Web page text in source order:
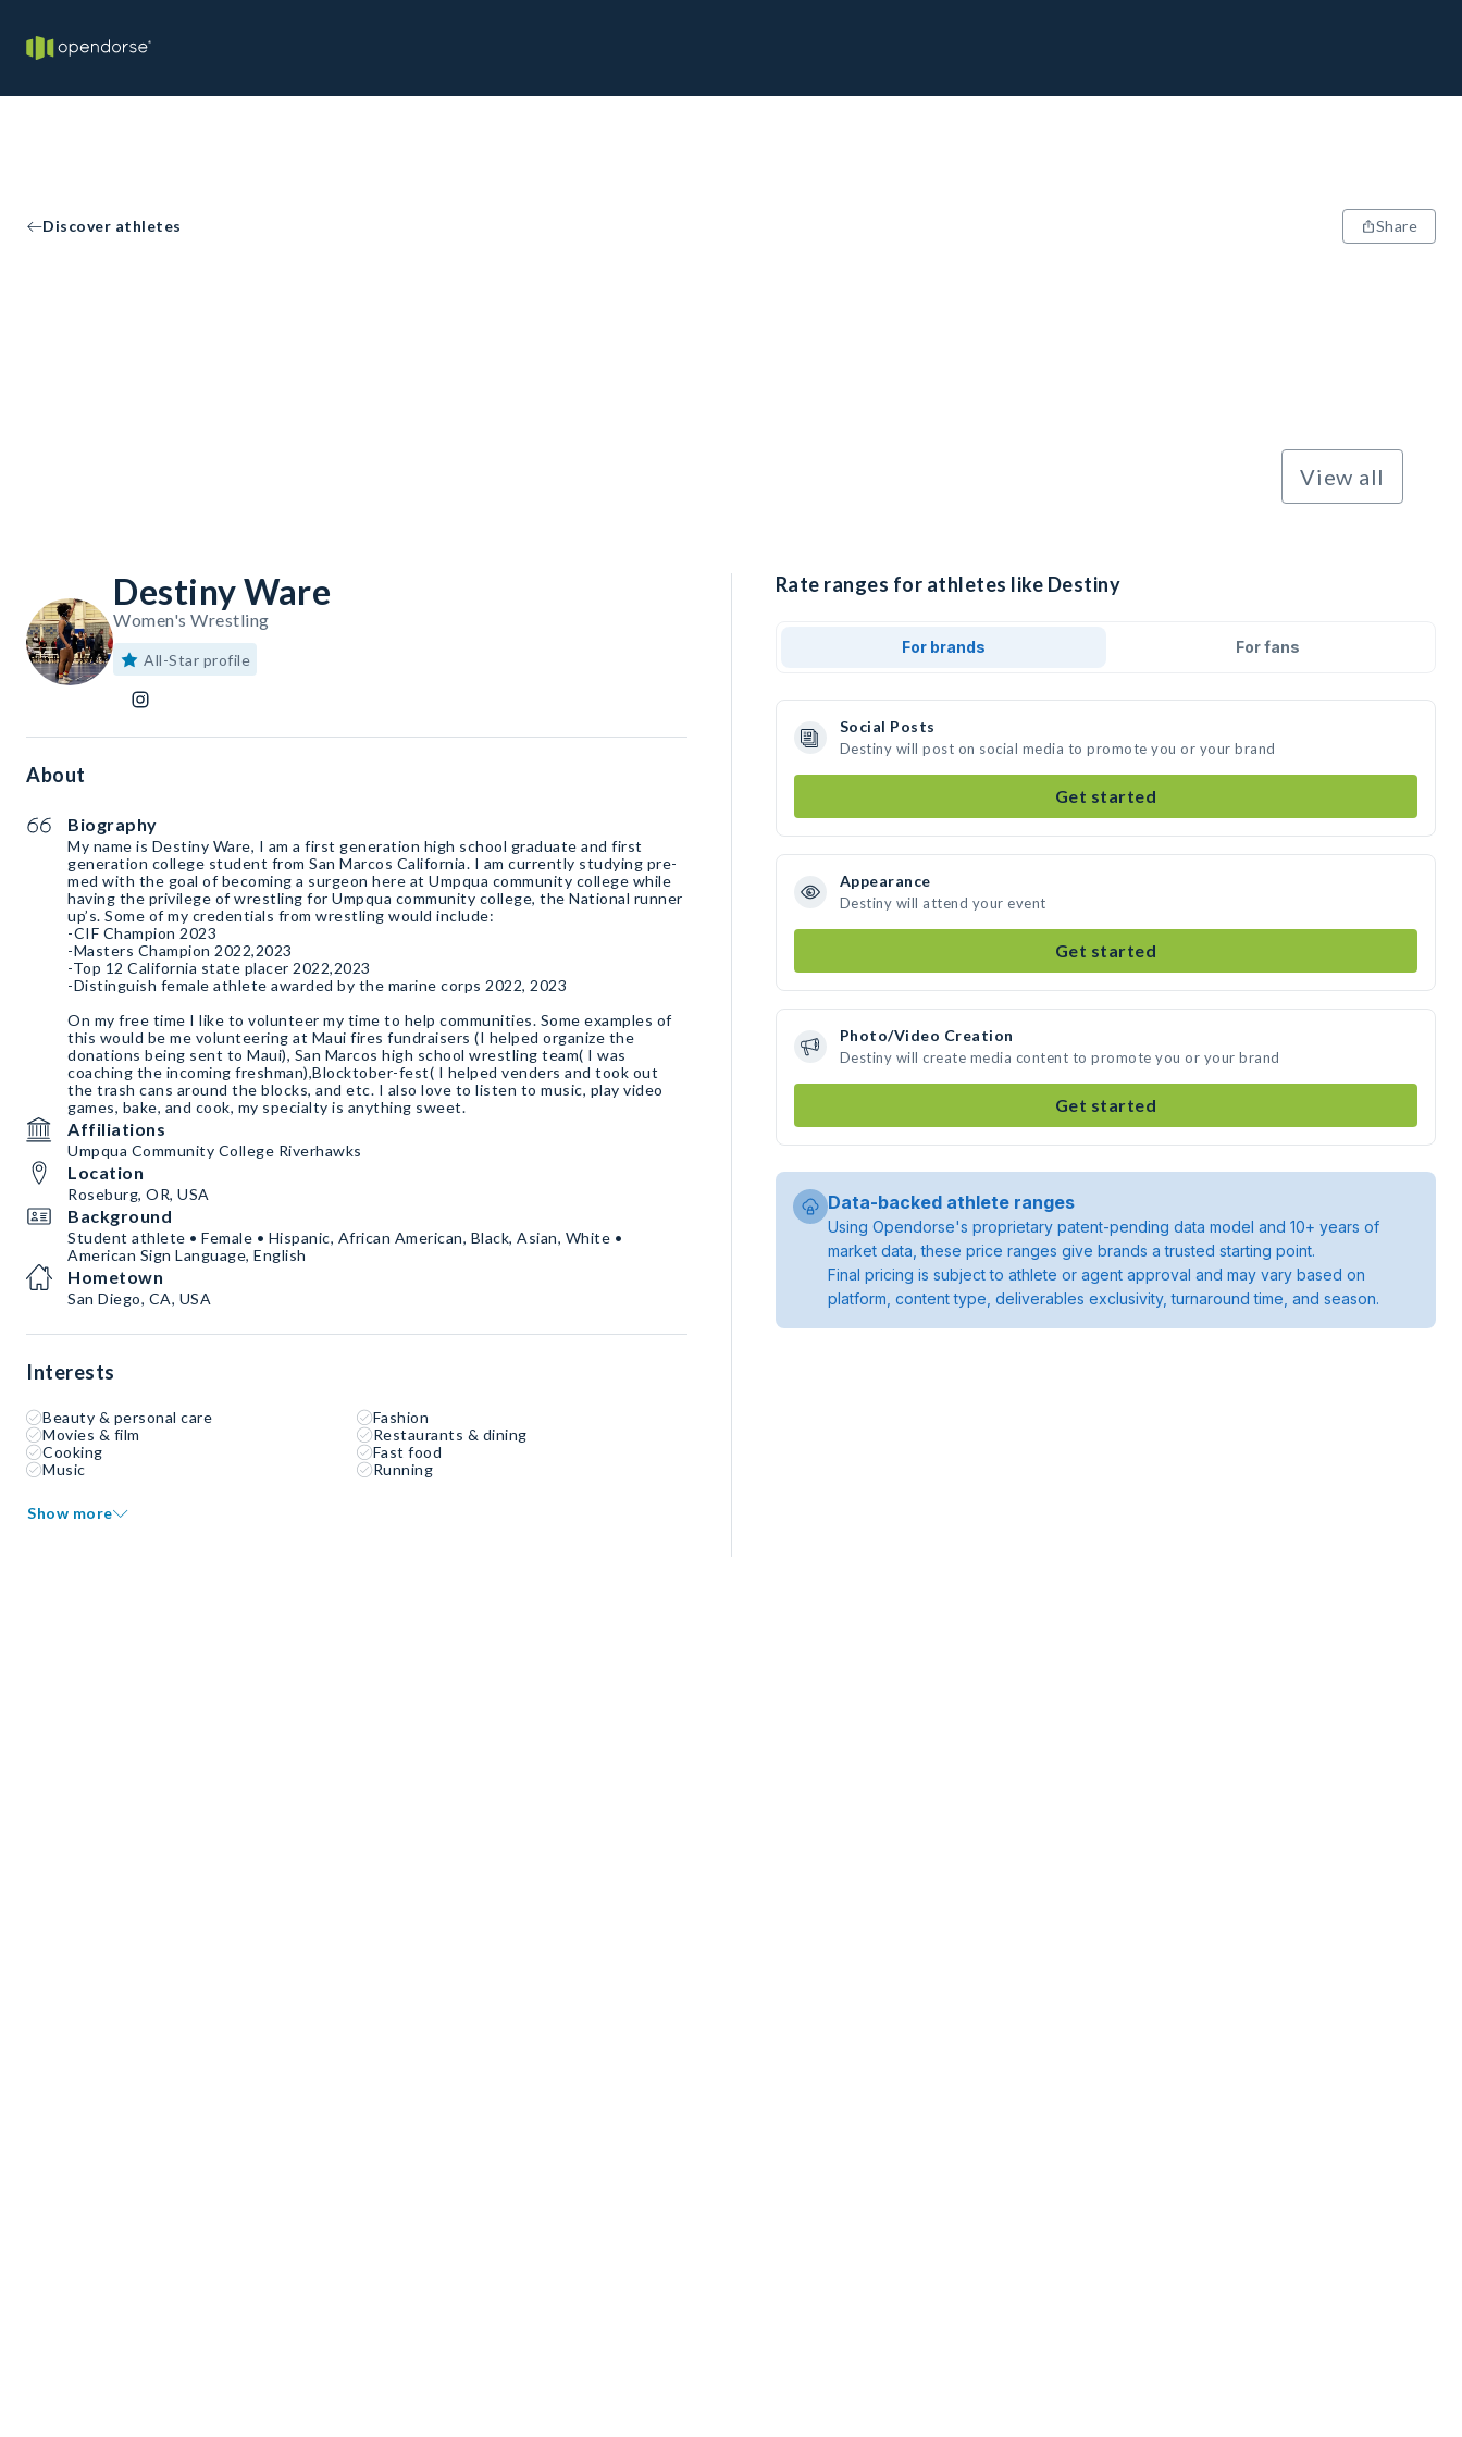
Discover athletes Share
View all
Destiny Ware
Women's Wrestling
All-Star profile
About
Biography
My name is Destiny Ware, I am a first generation high school graduate and first
generation college student from San Marcos California. I am currently studying pre-
med with the goal of becoming a surgeon here at Umpqua community college while
having the privilege of wrestling for Umpqua community college, the National runner
up’s. Some of my credentials from wrestling would include:
-CIF Champion 2023
-Masters Champion 2022,2023
-Top 12 California state placer 2022,2023
-Distinguish female athlete awarded by the marine corps 2022, 2023
On my free time I like to volunteer my time to help communities. Some examples of
this would be me volunteering at Maui fires fundraisers (I helped organize the
donations being sent to Maui), San Marcos high school wrestling team( I was
coaching the incoming freshman),Blocktober-fest( I helped venders and took out
the trash cans around the blocks, and etc. I also love to listen to music, play video
games, bake, and cook, my specialty is anything sweet.
Affiliations
Umpqua Community College Riverhawks
Location
Roseburg, OR, USA
Background
Student athlete • Female • Hispanic, African American, Black, Asian, White •
American Sign Language, English
Hometown
San Diego, CA, USA
Interests
Beauty & personal care
Fashion
Movies & film
Restaurants & dining
Cooking
Fast food
Music
Running
Show more
Rate ranges for athletes like Destiny
For brands For fans
Social Posts
Destiny will post on social media to promote you or your brand
Get started
Appearance
Destiny will attend your event
Get started
Photo/Video Creation
Destiny will create media content to promote you or your brand
Get started
Data-backed athlete ranges
Using Opendorse's proprietary patent-pending data model and 10+ years of
market data, these price ranges give brands a trusted starting point.
Final pricing is subject to athlete or agent approval and may vary based on
platform, content type, deliverables exclusivity, turnaround time, and season.